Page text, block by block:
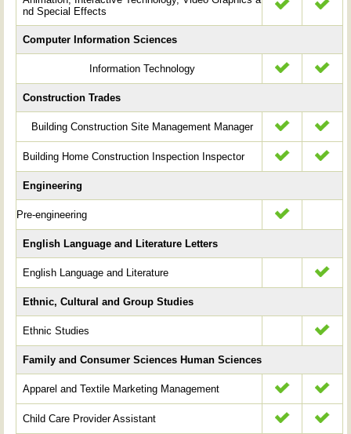
nd Special Effects
Computer Information Sciences
Information Technology
Construction Trades
Building Construction Site Management Manager
Building Home Construction Inspection Inspector
Engineering
Pre-engineering
English Language and Literature Letters
English Language and Literature
Ethnic, Cultural and Group Studies
Ethnic Studies
Family and Consumer Sciences Human Sciences
Apparel and Textile Marketing Management
Child Care Provider Assistant